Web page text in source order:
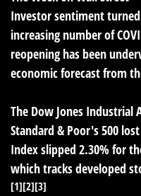
Investor sentiment
increasing number of
reopening has been
economic forecast from
The Dow Jones Industrial
Standard & Poor's 500
Index slipped 2.30% for
which tracks developed
[1][2][3]